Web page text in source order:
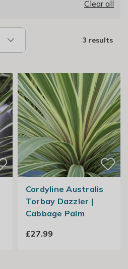
Clear all
3 results
Cordyline Australis
Torbay Dazzler |
Cabbage Palm
£27.99